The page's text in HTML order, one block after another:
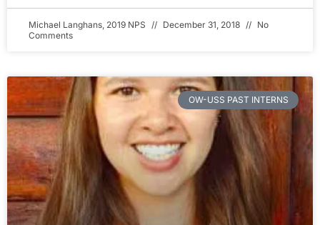
Michael Langhans, 2019 NPS December 31, 2018
No
Comments
OW-USS PAST INTERNS